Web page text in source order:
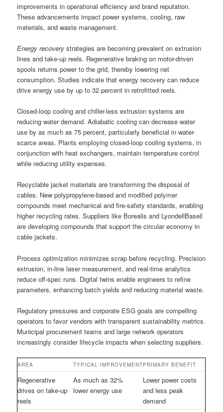
improvements in operational efficiency and brand reputation.
These advancements impact power systems, cooling, raw
materials, and waste management.
Energy recovery strategies are becoming prevalent on extrusion
lines and take-up reels. Regenerative braking on motor-driven
spools returns power to the grid, thereby lowering net
consumption. Studies indicate that energy recovery can reduce
drive energy use by up to 32 percent in retrofitted reels.
Closed-loop cooling and chiller-less extrusion systems are
reducing water demand. Adiabatic cooling can decrease water
use by as much as 75 percent, particularly beneficial in water-
scarce areas. Plants employing closed-loop cooling systems, in
conjunction with heat exchangers, maintain temperature control
while reducing utility expenses.
Recyclable jacket materials are transforming the disposal of
cables. New polypropylene-based and modified polymer
compounds meet mechanical and fire-safety standards, enabling
higher recycling rates. Suppliers like Borealis and LyondellBasell
are developing compounds that support the circular economy in
cable jackets.
Process optimization minimizes scrap before recycling. Precision
extrusion, in-line laser measurement, and real-time analytics
reduce off-spec runs. Digital twins enable engineers to refine
parameters, enhancing batch yields and reducing material waste.
Regulatory pressures and corporate ESG goals are compelling
operators to favor vendors with transparent sustainability metrics.
Municipal procurement teams and large network operators
increasingly consider lifecycle impacts when selecting suppliers.
AREA TYPICAL IMPROVEMENTPRIMARY BENEFIT
Regenerative
drives on take-up
reels
As much as 32%
lower energy use
Lower power costs
and less peak
demand